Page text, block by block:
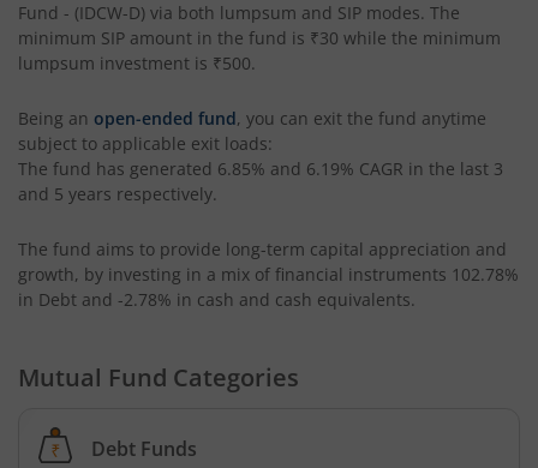
Aditya Birla SL Special Opportunities Fund
Aditya Birla SL Nifty Midcap 150 IF
Aditya Birla SL Multi-Cap Fund
Fund - (IDCW-D) via both lumpsum and SIP modes. The
minimum SIP amount in the fund is ₹30 while the minimum
lumpsum investment is ₹500.
Being an open-ended fund, you can exit the fund anytime
subject to applicable exit loads:
The fund has generated 6.85% and 6.19% CAGR in the last 3
and 5 years respectively.
The fund aims to provide long-term capital appreciation and
growth, by investing in a mix of financial instruments 102.78%
in Debt and -2.78% in cash and cash equivalents.
Mutual Fund Categories
Debt Funds